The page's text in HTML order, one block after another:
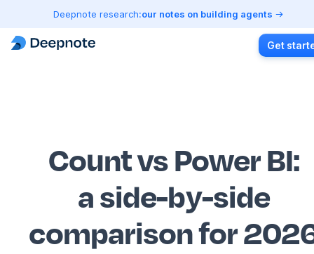
Deepnote research:our notes on building agents
Get
Count vs Power BI:
a side-by-side
comparison for